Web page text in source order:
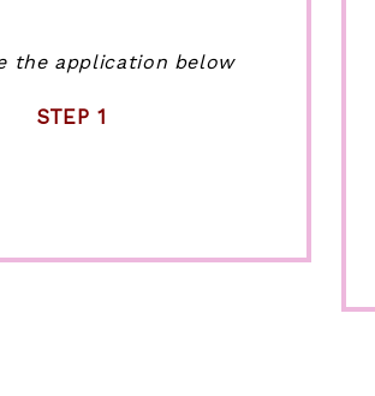
the application below
STEP 1